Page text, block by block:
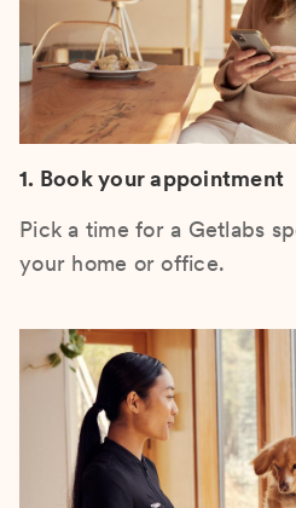
1. Book your appointment
Pick a time for a Getlabs
your home or office.